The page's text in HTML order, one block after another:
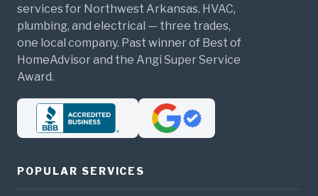
services for Northwest Arkansas. HVAC,
plumbing, and electrical — three trades,
one local company. Past winner of Best of
HomeAdvisor and the Angi Super Service
Award.
POPULAR SERVICES